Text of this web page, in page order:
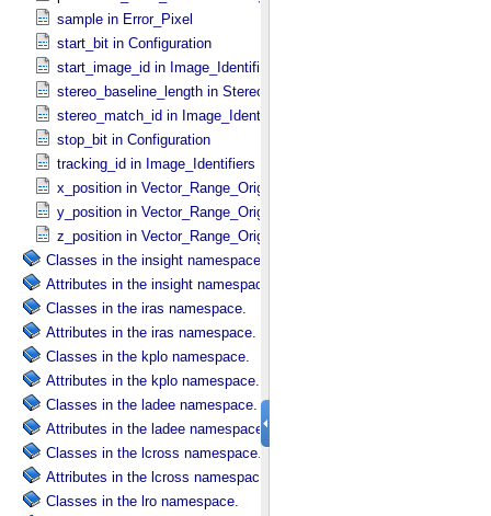
sample in Error_​Pixel
start_bit in Configuration
start_image_id in Image_​Identifiers
stereo_baseline_length in Stereo_​Product_​Parameters
stereo_match_id in Image_​Identifiers
stop_bit in Configuration
tracking_id in Image_​Identifiers
x_position in Vector_​Range_​Origin
y_position in Vector_​Range_​Origin
z_position in Vector_​Range_​Origin
Classes in the insight namespace.
Attributes in the insight namespace.
Classes in the iras namespace.
Attributes in the iras namespace.
Classes in the kplo namespace.
Attributes in the kplo namespace.
Classes in the ladee namespace.
Attributes in the ladee namespace.
Classes in the lcross namespace.
Attributes in the lcross namespace.
Classes in the lro namespace.